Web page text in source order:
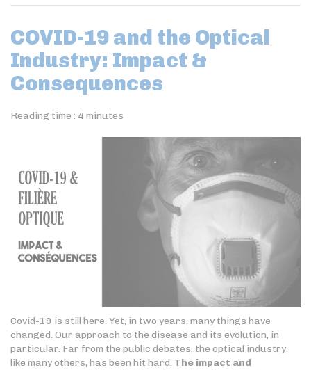
COVID-19 and the Optical
Industry: Impact &
Consequences
Reading time : 4 minutes
Covid-19 is still here. Yet, in two years, many things have
changed. Our approach to the disease and its evolution, in
particular. Far from the public debates, the optical industry,
like many others, has been hit hard. The impact and